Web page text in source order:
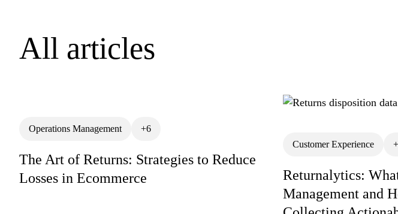
All articles
Operations Management +6
The Art of Returns: Strategies to Reduce
Losses in Ecommerce
Customer Experience
Returnalytics:
Management and